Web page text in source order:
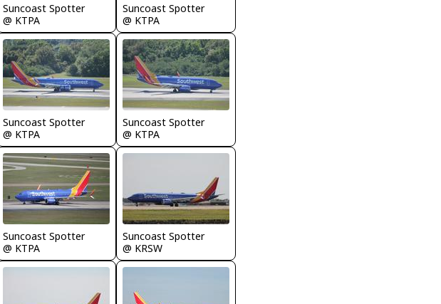
Suncoast Spotter
@ KTPA
Suncoast Spotter
@ KTPA
Suncoast Spotter
@ KTPA
Suncoast Spotter
@ KTPA
Suncoast Spotter
@ KTPA
Suncoast Spotter
@ KRSW